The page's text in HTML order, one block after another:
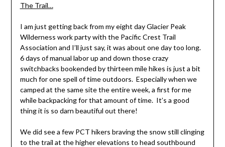
The Trail…
I am just getting back from my eight day Glacier Peak
Wilderness work party with the Pacific Crest Trail
Association and I’ll just say, it was about one day too long.
6 days of manual labor up and down those crazy
switchbacks bookended by thirteen mile hikes is just a bit
much for one spell of time outdoors. Especially when we
camped at the same site the entire week, a first for me
while backpacking for that amount of time. It’s a good
thing it is so darn beautiful out there!
We did see a few PCT hikers braving the snow still clinging
to the trail at the higher elevations to head southbound